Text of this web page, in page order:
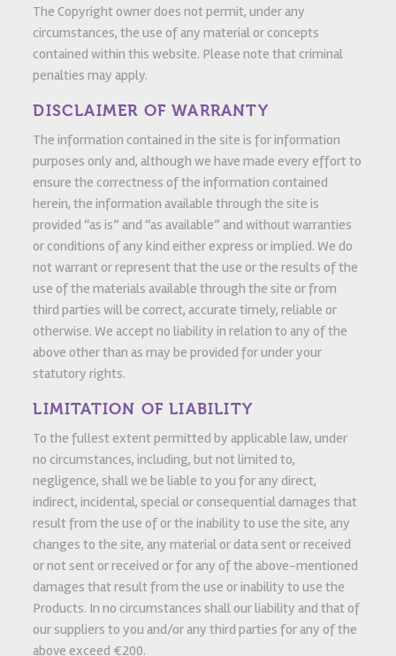
The Copyright owner does not permit, under any
circumstances, the use of any material or concepts
contained within this website. Please note that criminal
penalties may apply.
DISCLAIMER OF WARRANTY
The information contained in the site is for information
purposes only and, although we have made every effort to
ensure the correctness of the information contained
herein, the information available through the site is
provided “as is” and “as available” and without warranties
or conditions of any kind either express or implied. We do
not warrant or represent that the use or the results of the
use of the materials available through the site or from
third parties will be correct, accurate timely, reliable or
otherwise. We accept no liability in relation to any of the
above other than as may be provided for under your
statutory rights.
LIMITATION OF LIABILITY
To the fullest extent permitted by applicable law, under
no circumstances, including, but not limited to,
negligence, shall we be liable to you for any direct,
indirect, incidental, special or consequential damages that
result from the use of or the inability to use the site, any
changes to the site, any material or data sent or received
or not sent or received or for any of the above-mentioned
damages that result from the use or inability to use the
Products. In no circumstances shall our liability and that of
our suppliers to you and/or any third parties for any of the
above exceed €200.